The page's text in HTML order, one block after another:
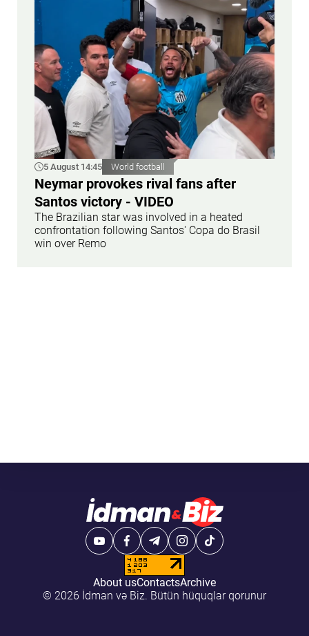
5 August 14:45 World football
Neymar provokes rival fans after
Santos victory - VIDEO
The Brazilian star was involved in a heated
confrontation following Santos' Copa do Brasil
win over Remo
About usContactsArchive
© 2026 İdman və Biz. Bütün hüquqlar qorunur